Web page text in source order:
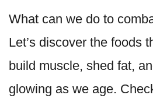
What can we do to
Let’s discover the foods
build muscle, shed fat,
glowing as we age.